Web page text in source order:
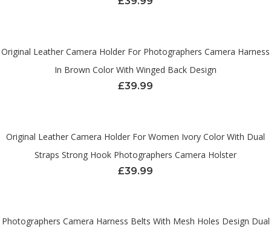
Original Leather Camera Holder For Photographers Camera Harness
In Brown Color With Winged Back Design
£39.99
Original Leather Camera Holder For Women Ivory Color With Dual
Straps Strong Hook Photographers Camera Holster
£39.99
Photographers Camera Harness Belts With Mesh Holes Design Dual